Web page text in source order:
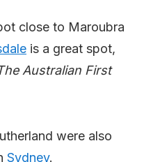
close to Maroubra
is a great spot,
Australian First
were also
Sydney.